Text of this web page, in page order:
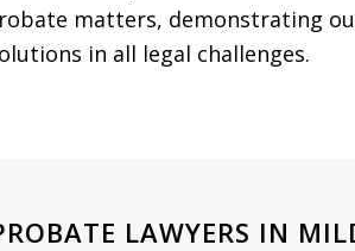
matters, demonstrating
in all legal challenges.
LAWYERS IN